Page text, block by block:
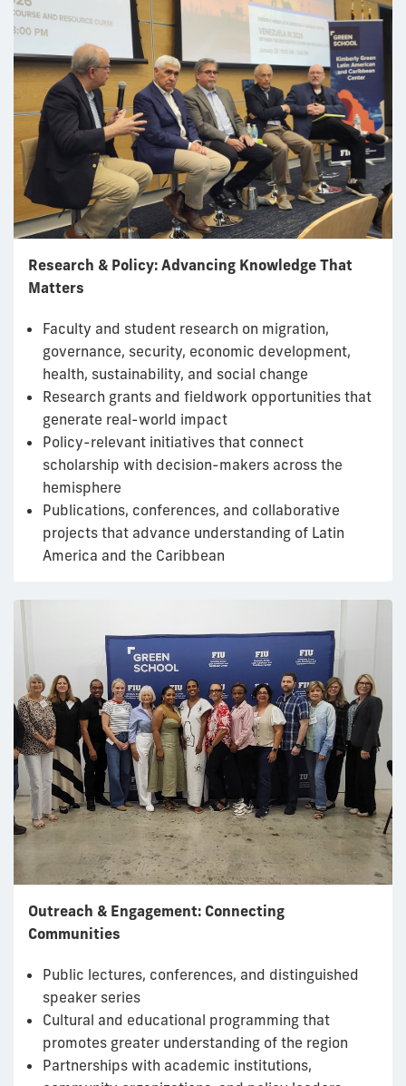
Research & Policy: Advancing Knowledge That
Matters
Faculty and student research on migration,
governance, security, economic development,
health, sustainability, and social change
Research grants and fieldwork opportunities that
generate real-world impact
Policy-relevant initiatives that connect
scholarship with decision-makers across the
hemisphere
Publications, conferences, and collaborative
projects that advance understanding of Latin
America and the Caribbean
Outreach & Engagement: Connecting
Communities
Public lectures, conferences, and distinguished
speaker series
Cultural and educational programming that
promotes greater understanding of the region
Partnerships with academic institutions,